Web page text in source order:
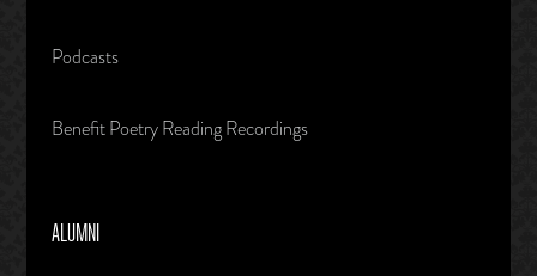
Podcasts
Benefit Poetry Reading Recordings
ALUMNI